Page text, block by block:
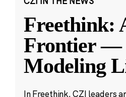
Freethink:
Frontier —
Modeling
In Freethink, CZI leaders